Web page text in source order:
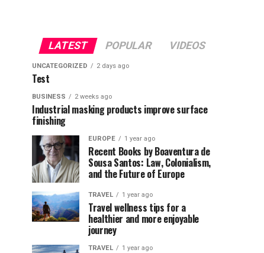
LATEST POPULAR VIDEOS
UNCATEGORIZED 2 days ago
Test
BUSINESS 2 weeks ago
Industrial masking products improve surface
finishing
EUROPE 1 year ago
Recent Books by Boaventura de
Sousa Santos: Law, Colonialism,
and the Future of Europe
TRAVEL 1 year ago
Travel wellness tips for a
healthier and more enjoyable
journey
TRAVEL 1 year ago